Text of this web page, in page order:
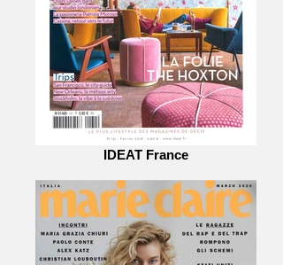
IDEAT France